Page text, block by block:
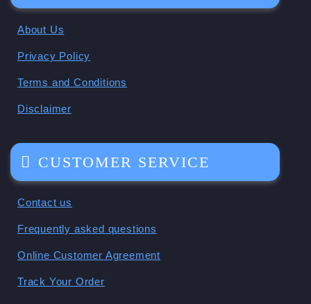
About Us
Privacy Policy
Terms and Conditions
Disclaimer
CUSTOMER SERVICE
Contact us
Frequently asked questions
Online Customer Agreement
Track Your Order